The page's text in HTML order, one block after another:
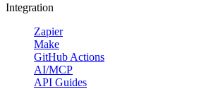
Integration
Zapier
Make
GitHub Actions
AI/MCP
API Guides